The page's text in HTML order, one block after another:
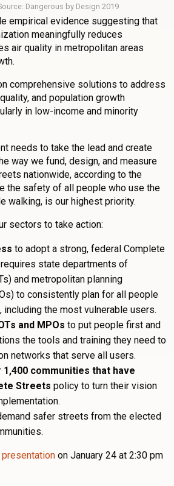
Dangerous by Design 2019
empirical evidence suggesting that
meaningfully reduces
air quality in metropolitan areas
comprehensive solutions to address
and population growth
in low-income and minority
needs to take the lead and create
way we fund, design, and measure
nationwide, according to the
the safety of all people who use the
walking, is our highest priority.
sectors to take action:
to adopt a strong, federal Complete
state departments of
and metropolitan planning
to consistently plan for all people
the most vulnerable users.
and MPOs to put people first and
the tools and training they need to
networks that serve all users.
1,400 communities that have
Streets policy to turn their vision
safer streets from the elected
on January 24 at 2:30 pm